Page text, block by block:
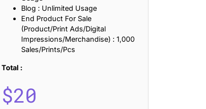
Blog : Unlimited Usage
End Product For Sale
(Product/Print Ads/Digital
Impressions/Merchandise) : 1,000
Sales/Prints/Pcs
Total :
$20
Mental Toughness and Discipline